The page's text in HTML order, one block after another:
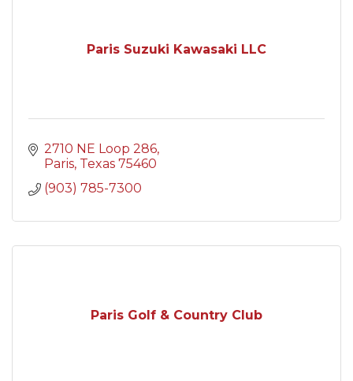
Paris Suzuki Kawasaki LLC
2710 NE Loop 286
Paris Texas 75460
(903) 785-7300
Paris Golf & Country Club